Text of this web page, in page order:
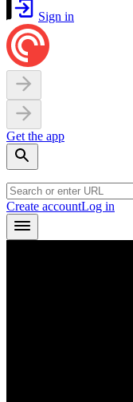
Sign in
Get the app
Create accountLog in